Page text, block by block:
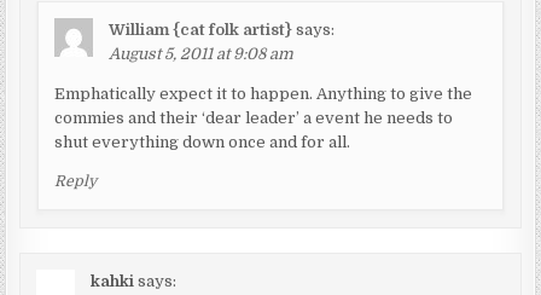
William {cat folk artist} says:
August 5, 2011 at 9:08 am
Emphatically expect it to happen. Anything to give the
commies and their ‘dear leader’ a event he needs to
shut everything down once and for all.
Reply
kahki says: